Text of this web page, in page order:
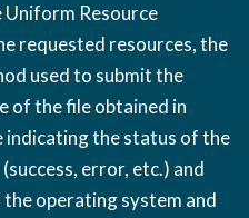
Uniform Resource
requested resources, the
used to submit the
of the file obtained in
indicating the status of the
error, etc.) and
operating system and